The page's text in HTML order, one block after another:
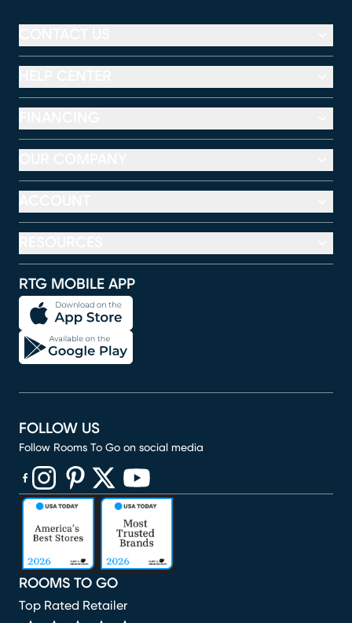
RTG MOBILE APP
ROOMS TO GO
Top Rated Retailer
FOLLOW US
Follow Rooms To Go on social media
(opens in new window)
(opens in new window)
(opens in new window)
(opens in new window)
(opens in new window)